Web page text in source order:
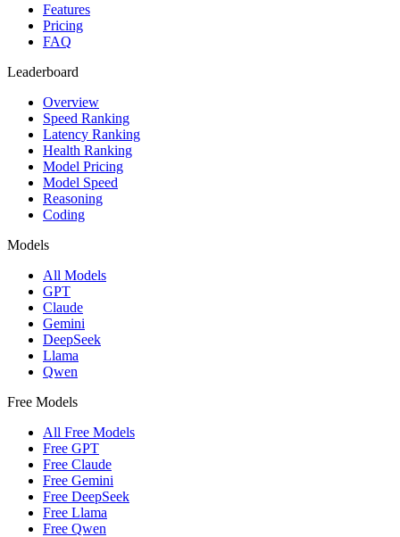
Features
Pricing
FAQ
Leaderboard
Overview
Speed Ranking
Latency Ranking
Health Ranking
Model Pricing
Model Speed
Reasoning
Coding
Models
All Models
GPT
Claude
Gemini
DeepSeek
Llama
Qwen
Free Models
All Free Models
Free GPT
Free Claude
Free Gemini
Free DeepSeek
Free Llama
Free Qwen